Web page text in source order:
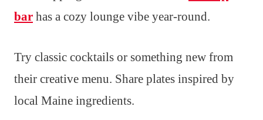
bar has a cozy lounge vibe year-round.
Try classic cocktails or something new from
their creative menu. Share plates inspired by
local Maine ingredients.